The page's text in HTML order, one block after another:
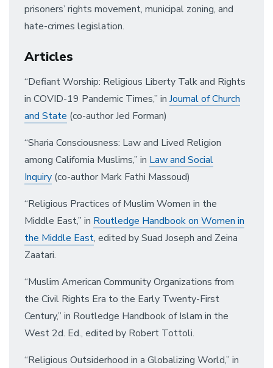
prisoners’ rights movement, municipal zoning, and
hate-crimes legislation.
Articles
“Defiant Worship: Religious Liberty Talk and Rights
in COVID-19 Pandemic Times,” in Journal of Church
and State (co-author Jed Forman)
“Sharia Consciousness: Law and Lived Religion
among California Muslims,” in Law and Social
Inquiry (co-author Mark Fathi Massoud)
“Religious Practices of Muslim Women in the
Middle East,” in Routledge Handbook on Women in
the Middle East, edited by Suad Joseph and Zeina
Zaatari.
“Muslim American Community Organizations from
the Civil Rights Era to the Early Twenty-First
Century,” in Routledge Handbook of Islam in the
West 2d. Ed., edited by Robert Tottoli.
“Religious Outsiderhood in a Globalizing World,” in